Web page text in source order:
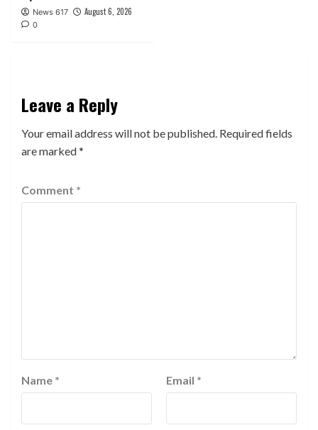
News 617 August 6, 2026
0
Leave a Reply
Your email address will not be published. Required fields
are marked*
Comment *
Name * Email *